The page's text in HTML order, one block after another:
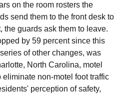
on the room rosters the
send them to the front desk to
the guards ask them to leave.
by 59 percent since this
of other changes, was
North Carolina, motel
eliminate non-motel foot traffic
perception of safety,